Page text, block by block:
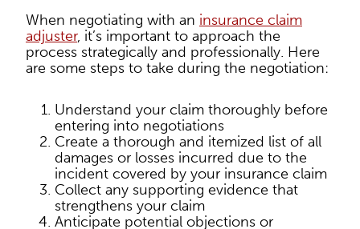
When negotiating with an insurance claim
adjuster, it’s important to approach the
process strategically and professionally. Here
are some steps to take during the negotiation:
Understand your claim thoroughly before
entering into negotiations
Create a thorough and itemized list of all
damages or losses incurred due to the
incident covered by your insurance claim
Collect any supporting evidence that
strengthens your claim
Anticipate potential objections or